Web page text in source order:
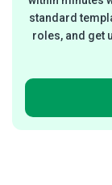
standard
roles, and get